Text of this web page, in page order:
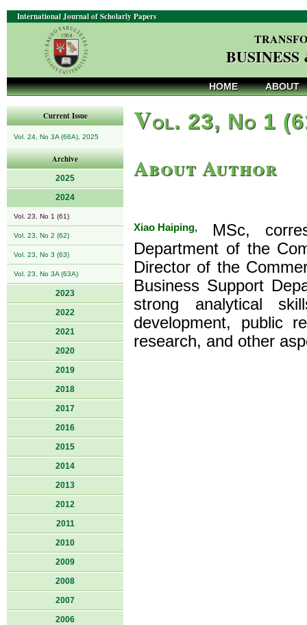
International Journal of Scholarly Papers
HOME ABOUT
Current Issue
Vol. 24, No 3A (66A), 2025
Archive
2025
2024
Vol. 23, No 1 (61)
Vol. 23, No 2 (62)
Vol. 23, No 3 (63)
Vol. 23, No 3A (63A)
2023
2022
2021
2020
2019
2018
2017
2016
2015
2014
2013
2012
2011
2010
2009
2008
2007
2006
Vol. 23, No 1
About Author
Xiao Haiping,
MSc,
Department of the
Director of the
Business Support
strong analytical
development, public
research, and other